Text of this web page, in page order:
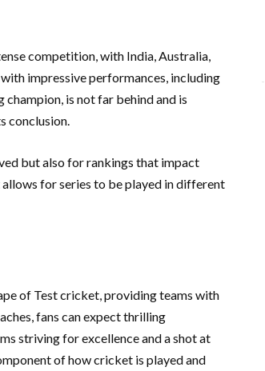
competition, with India, Australia,
impressive performances, including
is not far behind and is
conclusion.
but also for rankings that impact
for series to be played in different
of Test cricket, providing teams with
fans can expect thrilling
striving for excellence and a shot at
of how cricket is played and